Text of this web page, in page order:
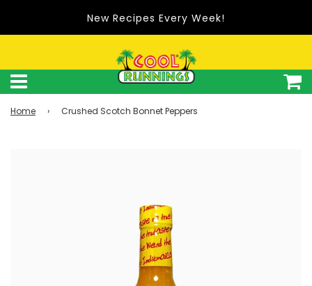
New Recipes Every Week!
Home › Crushed Scotch Bonnet Peppers